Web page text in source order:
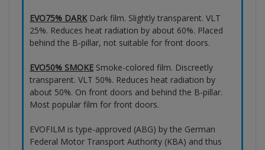
EVO75% DARKDark film. Slightly transparent. VLT
25%. Reduces heat radiation by about 60%. Placed
behind the B-pillar, not suitable for front doors.
EVO50% SMOKE Smoke-colored film. Discreetly
transparent. VLT 50%. Reduces heat radiation by
about 50%. On front doors and behind the B-pillar.
Most popular film for front doors.
EVOFILM is type-approved (ABG) by the German
Federal Motor Transport Authority (KBA) and thus